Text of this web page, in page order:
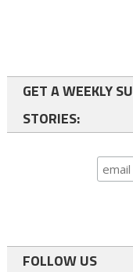
GET A WEEKLY
STORIES:
FOLLOW US